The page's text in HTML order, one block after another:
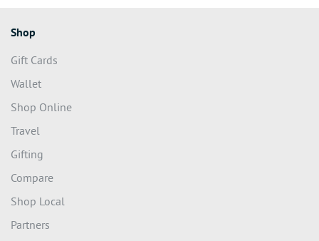
Shop
Gift Cards
Wallet
Shop Online
Travel
Gifting
Compare
Shop Local
Partners